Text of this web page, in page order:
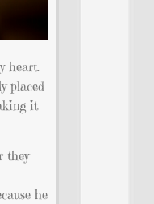
heart.
placed
it
they
he